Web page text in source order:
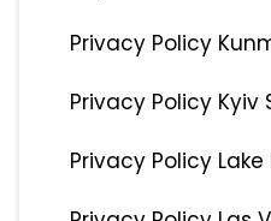
Privacy Policy
Privacy Policy Kyiv
Privacy Policy